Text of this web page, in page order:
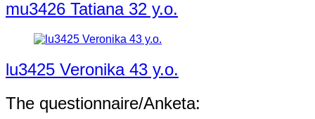
mu3426 Tatiana 32 y.o.
lu3425 Veronika 43 y.o.
The questionnaire/Anketa: